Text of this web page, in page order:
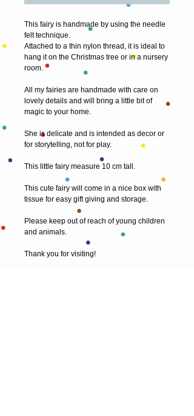
This fairy is handmade by using the needle
felt technique.
Attached to a thin nylon thread, it is ideal to
hang it on the Christmas tree or in a nursery
room.
All my fairies are handmade with care on
lovely details and will bring a little bit of
magic to your home.
She is delicate and is intended as decor or
for storytelling, not for play.
This little fairy measure 10 cm tall.
This cute fairy will come in a nice box with
tissue for easy gift giving and storage.
Please keep out of reach of young children
and animals.
Thank you for visiting!